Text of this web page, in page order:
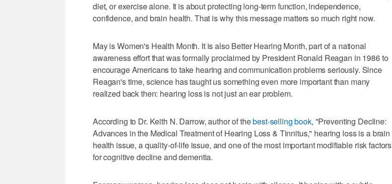
diet, or exercise alone. It is about protecting long-term function, independence,
confidence, and brain health. That is why this message matters so much right now.
May is Women's Health Month. It is also Better Hearing Month, part of a national
awareness effort that was formally proclaimed by President Ronald Reagan in 1986 to
encourage Americans to take hearing and communication problems seriously. Since
Reagan's time, science has taught us something even more important than many
realized back then: hearing loss is not just an ear problem.
According to Dr. Keith N. Darrow, author of thebest-selling book, "Preventing Decline:
Advances in the Medical Treatment of Hearing Loss & Tinnitus," hearing loss is a brain
health issue, a quality-of-life issue, and one of the most important modifiable risk factors
for cognitive decline and dementia.